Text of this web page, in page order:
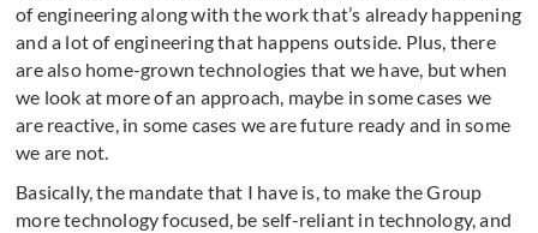
of engineering along with the work that’s already happening
and a lot of engineering that happens outside. Plus, there
are also home-grown technologies that we have, but when
we look at more of an approach, maybe in some cases we
are reactive, in some cases we are future ready and in some
we are not.
Basically, the mandate that I have is, to make the Group
more technology focused, be self-reliant in technology, and